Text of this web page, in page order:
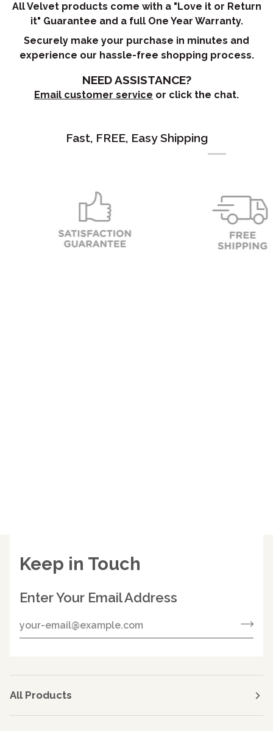
All Velvet products come with a "Love it or Return
it" Guarantee and a full One Year Warranty.
Securely make your purchase in minutes and
experience our hassle-free shopping process.
NEED ASSISTANCE?
Email customer service or click the chat.
Fast, FREE, Easy Shipping
Keep in Touch
Enter Your Email Address
All Products